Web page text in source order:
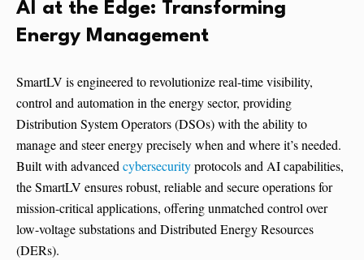
AI at the Edge: Transforming
Energy Management
SmartLV is engineered to revolutionize real-time visibility,
control and automation in the energy sector, providing
Distribution System Operators (DSOs) with the ability to
manage and steer energy precisely when and where it’s needed.
Built with advancedcybersecurityprotocols and AI capabilities,
the SmartLV ensures robust, reliable and secure operations for
mission-critical applications, offering unmatched control over
low-voltage substations and Distributed Energy Resources
(DERs).